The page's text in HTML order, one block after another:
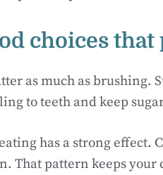
choices
as much as brushing.
to teeth and keep
has a strong effect.
That pattern keeps your